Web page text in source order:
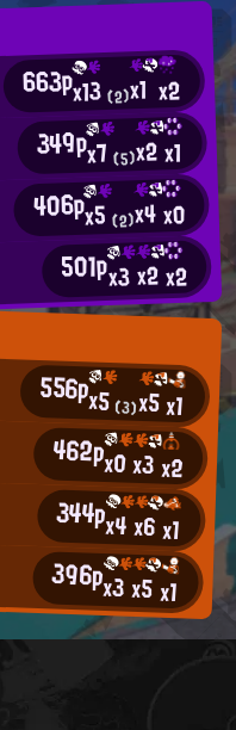
663px13(2)x1 x2
349px7(5)x2x1
406px5(2)x4x0
501px3x2x2
556px5(3)x5x1
462px0x3x2
344px4x6x1
396px3x5x1